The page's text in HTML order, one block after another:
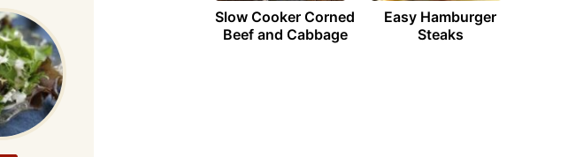
Slow Cooker Corned
Beef and Cabbage
Easy Hamburger
Steaks